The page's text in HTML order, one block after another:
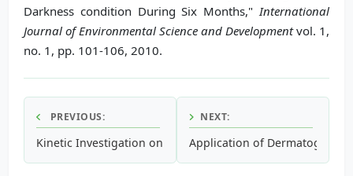
Darkness condition During Six Months," International
Journal of Environmental Science and Developmentvol. 1,
no. 1, pp. 101-106, 2010.
PREVIOUS:
Kinetic Investigation on Lactoperoxidase upon Interaction
NEXT:
Application of